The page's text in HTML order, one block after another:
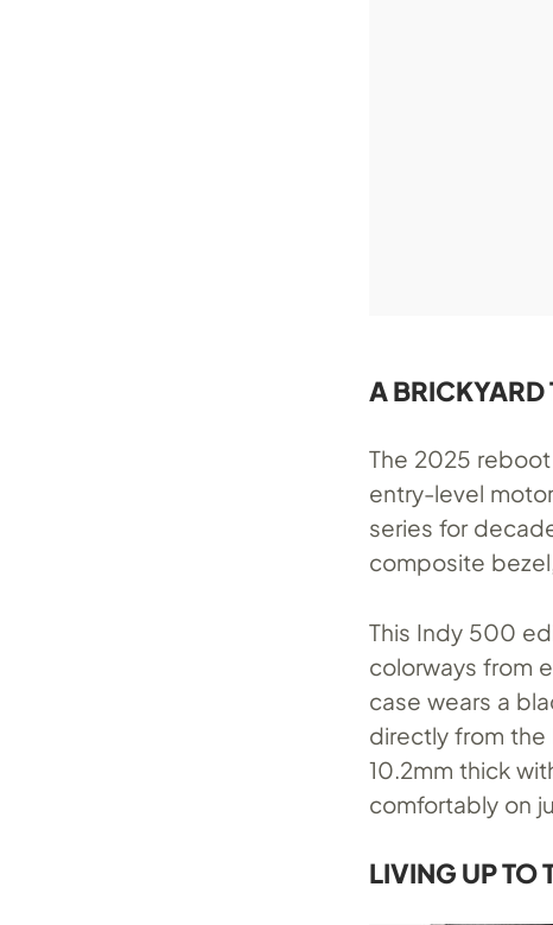
A BRICKYARD
The 2025 reboot
entry-level
series for
composite
This Indy 500
colorways from
case wears a
directly from the
10.2mm thick
comfortably on
LIVING UP TO